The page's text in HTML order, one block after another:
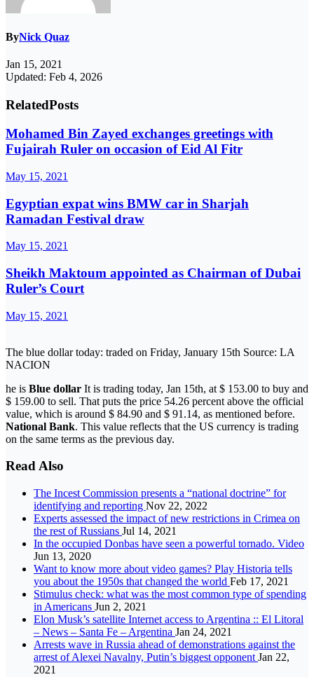
ByNick Quaz
Jan 15, 2021
Updated: Feb 4, 2026
RelatedPosts
Mohamed Bin Zayed exchanges greetings with
Fujairah Ruler on occasion of Eid Al Fitr
May 15, 2021
Egyptian expat wins BMW car in Sharjah
Ramadan Festival draw
May 15, 2021
Sheikh Maktoum appointed as Chairman of Dubai
Ruler’s Court
May 15, 2021
The blue dollar today: traded on Friday, January 15th Source: LA
NACION
he is Blue dollar It is trading today, Jan 15th, at $ 153.00 to buy and
$ 159.00 to sell. That puts the price 54.26 percent above the official
value, which is around $ 84.90 and $ 91.14, as mentioned before.
National Bank. This value reflects that the US currency is trading
on the same terms as the previous day.
Read Also
The Incest Commission presents a “national doctrine” for
identifying and reporting Nov 22, 2022
Experts assessed the impact of new restrictions in Crimea on
the rest of Russians Jul 14, 2021
In the occupied Donbas have seen a powerful tornado. Video
Jun 13, 2020
Want to know more about video games? Play Historia tells
you about the 1950s that changed the world Feb 17, 2021
Stimulus check: what was the most common type of spending
in Americans Jun 2, 2021
Elon Musk’s satellite Internet access to Argentina :: El Litoral
– News – Santa Fe – Argentina Jan 24, 2021
Arrests wave in Russia ahead of demonstrations against the
arrest of Alexei Navalny, Putin’s biggest opponent Jan 22,
2021